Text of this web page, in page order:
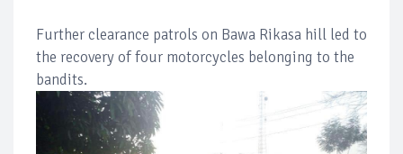
Further clearance patrols on Bawa Rikasa hill led to
the recovery of four motorcycles belonging to the
bandits.